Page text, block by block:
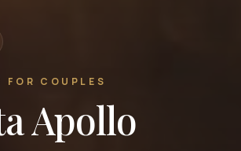
FOR COUPLES
Apollo